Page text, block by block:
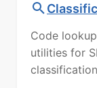
Code
utilities for